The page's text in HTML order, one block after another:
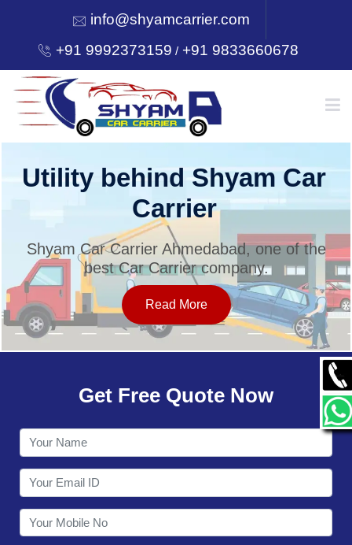
info@shyamcarrier.com
+91 9992373159 /+91 9833660678
HOME
SERVICES
OUR NETWORK
CONTACT
Utility behind Shyam Car
Carrier
Shyam Car Carrier Ahmedabad, one of the
best Car Carrier company.
Read More
Get Free Quote Now